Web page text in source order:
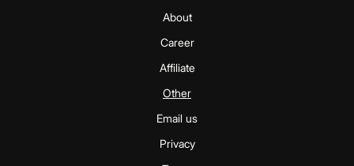
About
Career
Affiliate
Other
Email us
Privacy